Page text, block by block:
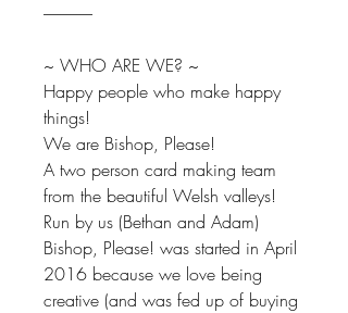
---------------
~ WHO ARE WE? ~
Happy people who make happy
things!
We are Bishop, Please!
A two person card making team
from the beautiful Welsh valleys!
Run by us (Bethan and Adam)
Bishop, Please! was started in April
2016 because we love being
creative (and was fed up of buying